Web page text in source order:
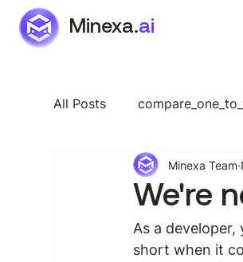
Minexa.ai
All Posts
Industry Specific
We're
Minexa Team
As a
short when it